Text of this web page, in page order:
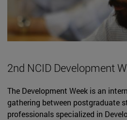
2nd NCID Development
The Development Week is an
gathering between postgraduate
professionals specialized in